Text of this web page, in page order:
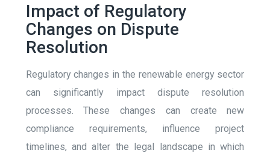
Impact of Regulatory
Changes on Dispute
Resolution
Regulatory changes in the renewable energy sector
can significantly impact dispute resolution
processes. These changes can create new
compliance requirements, influence project
timelines, and alter the legal landscape in which